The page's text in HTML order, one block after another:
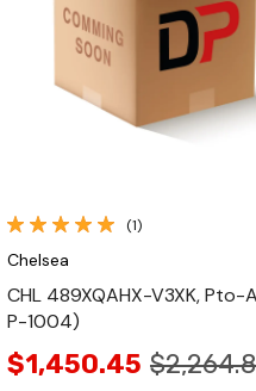
Quick View
(1)
Chelsea
CHL 489XQAHX-V3XK, Pto-
P-1004)
$1,450.45